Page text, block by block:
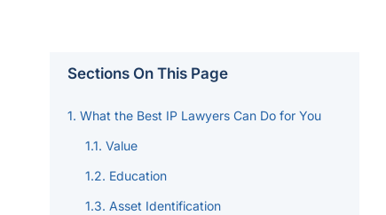
Sections On This Page
What the Best IP Lawyers Can Do for You
Value
Education
Asset Identification